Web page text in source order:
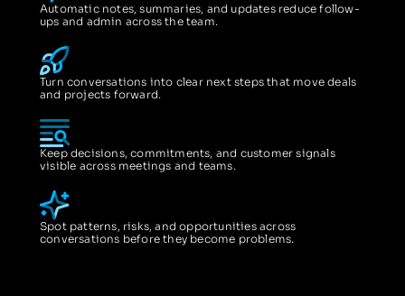
Automatic notes, summaries, and updates reduce follow-
ups and admin across the team.
Turn conversations into clear next steps that move deals
and projects forward.
Keep decisions, commitments, and customer signals
visible across meetings and teams.
Spot patterns, risks, and opportunities across
conversations before they become problems.